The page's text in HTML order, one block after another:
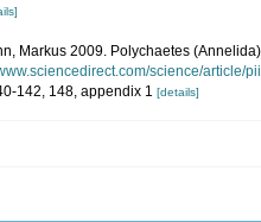
Markus 2009. Polychaetes
science/article/
142, 148, appendix 1 [details]